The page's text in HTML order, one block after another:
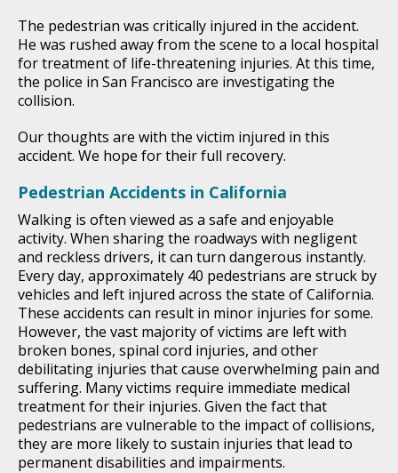
The pedestrian was critically injured in the accident.
He was rushed away from the scene to a local hospital
for treatment of life-threatening injuries. At this time,
the police in San Francisco are investigating the
collision.
Our thoughts are with the victim injured in this
accident. We hope for their full recovery.
Pedestrian Accidents in California
Walking is often viewed as a safe and enjoyable
activity. When sharing the roadways with negligent
and reckless drivers, it can turn dangerous instantly.
Every day, approximately 40 pedestrians are struck by
vehicles and left injured across the state of California.
These accidents can result in minor injuries for some.
However, the vast majority of victims are left with
broken bones, spinal cord injuries, and other
debilitating injuries that cause overwhelming pain and
suffering. Many victims require immediate medical
treatment for their injuries. Given the fact that
pedestrians are vulnerable to the impact of collisions,
they are more likely to sustain injuries that lead to
permanent disabilities and impairments.